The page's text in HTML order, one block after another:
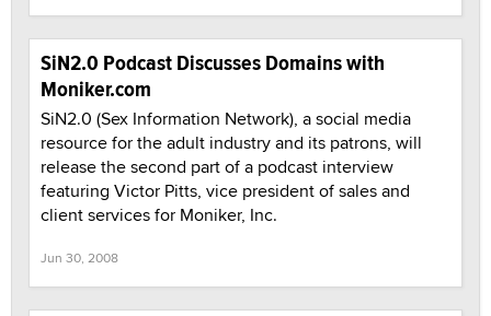
SiN2.0 Podcast Discusses Domains with
Moniker.com
SiN2.0 (Sex Information Network), a social media
resource for the adult industry and its patrons, will
release the second part of a podcast interview
featuring Victor Pitts, vice president of sales and
client services for Moniker, Inc.
Jun 30, 2008